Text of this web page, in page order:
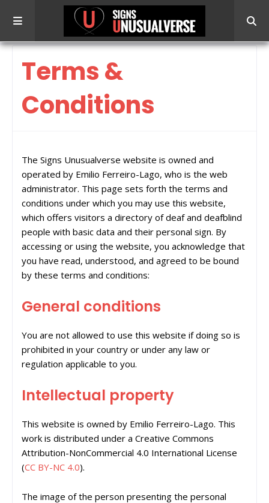
Terms &
Conditions
The Signs Unusualverse website is owned and
operated by Emilio Ferreiro-Lago, who is the web
administrator. This page sets forth the terms and
conditions under which you may use this website,
which offers visitors a directory of deaf and deafblind
people with basic data and their personal sign. By
accessing or using the website, you acknowledge that
you have read, understood, and agreed to be bound
by these terms and conditions:
General conditions
You are not allowed to use this website if doing so is
prohibited in your country or under any law or
regulation applicable to you.
Intellectual property
This website is owned by Emilio Ferreiro-Lago. This
work is distributed under a Creative Commons
Attribution-NonCommercial 4.0 International License
(CC BY-NC 4.0).
The image of the person presenting the personal